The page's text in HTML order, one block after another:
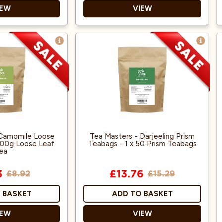
VIEW
Halal
Loose
Loose Leaf
£8.92
Tea Masters - Darjeeling Prism
Teabags - 1 x 50 Prism Teabags
£13.76 £15.29
ADD TO BASKET
VIEW